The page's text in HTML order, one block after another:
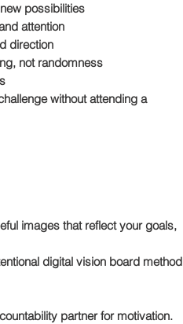
possibilities
attention
direction
not randomness
without attending a
images that reflect your goals,
digital vision board method
partner for motivation.